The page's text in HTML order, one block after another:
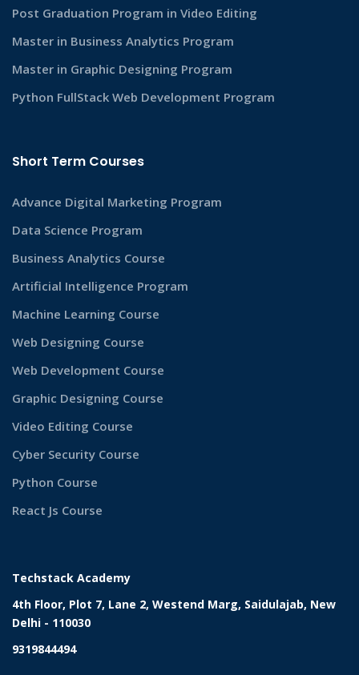
Post Graduation Program in Video Editing
Master in Business Analytics Program
Master in Graphic Designing Program
Python FullStack Web Development Program
Short Term Courses
Advance Digital Marketing Program
Data Science Program
Business Analytics Course
Artificial Intelligence Program
Machine Learning Course
Web Designing Course
Web Development Course
Graphic Designing Course
Video Editing Course
Cyber Security Course
Python Course
React Js Course
Techstack Academy
4th Floor, Plot 7, Lane 2, Westend Marg, Saidulajab, New
Delhi - 110030
9319844494